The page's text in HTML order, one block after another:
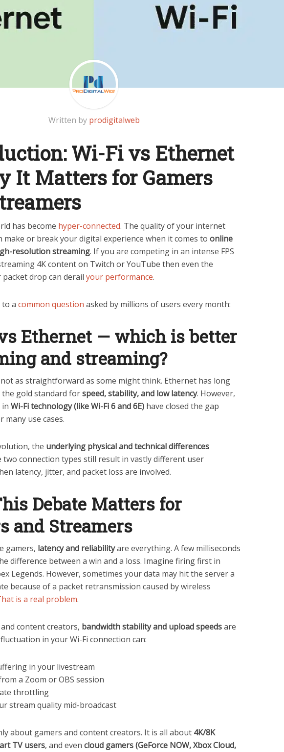
Written by prodigitalweb
Wi-Fi vs Ethernet
It Matters for Gamers
has become hyper-connected. The quality of your internet
make or break your digital experience when it comes to online
resolution streaming. If you are competing in an intense FPS
4K content on Twitch or YouTube then even the
drop can derail your performance.
a common question asked by millions of users every month:
Ethernet — which is better
and streaming?
as straightforward as some might think. Ethernet has long
the gold standard forspeed, stability, and low latency. However,
in Wi-Fi technology (like Wi-Fi 6 and 6E) have closed the gap
many use cases.
the underlying physical and technical differences
two connection types still result in vastly different user
latency, jitter, and packet loss are involved.
Debate Matters for
and Streamers
gamers, latency and reliabilityare everything. A few milliseconds
difference between a win and a loss. Imagine firing first in
Legends. However, sometimes your data may hit the server a
because of a packet retransmission caused by wireless
is a real problem.
content creators, bandwidth stability and upload speedsare
in your Wi-Fi connection can:
in your livestream
a Zoom or OBS session
throttling
stream quality mid-broadcast
about gamers and content creators. It is all about 4K/8K
TV users, and even cloud gamers (GeForce NOW, Xbox Cloud,